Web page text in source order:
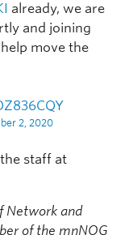
already, we are
and joining
move the
2, 2020
staff at
Network and
of the mnNOG